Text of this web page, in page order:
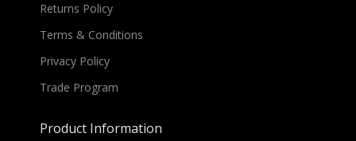
Returns Policy
Terms & Conditions
Privacy Policy
Trade Program
Product Information